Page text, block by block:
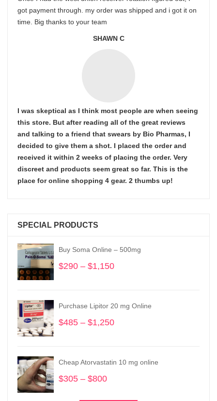
got payment through. my order was shipped and i got it on
time. Big thanks to your team
SHAWN C
I was skeptical as I think most people are when seeing
this store. But after reading all of the great reviews
and talking to a friend that swears by Bio Pharmas, I
decided to give them a shot. I placed the order and
received it within 2 weeks of placing the order. Very
discreet and products seem great so far. This is the
place for online shopping 4 gear. 2 thumbs up!
SPECIAL PRODUCTS
Buy Soma Online – 500mg
$290 – $1,150
through
$1,150
Purchase Lipitor 20 mg Online
$485 – $1,250
through
$1,250
Cheap Atorvastatin 10 mg online
$305 – $800